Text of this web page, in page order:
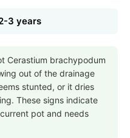
3 years
Cerastium brachypodum
out of the drainage
stunted, or it dries
These signs indicate
pot and needs